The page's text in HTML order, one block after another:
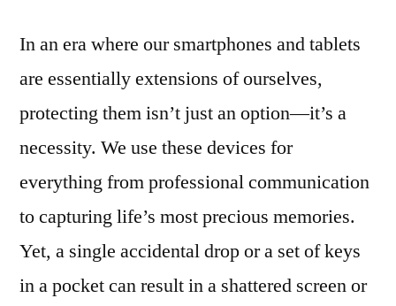
In an era where our smartphones and tablets
are essentially extensions of ourselves,
protecting them isn’t just an option—it’s a
necessity. We use these devices for
everything from professional communication
to capturing life’s most precious memories.
Yet, a single accidental drop or a set of keys
in a pocket can result in a shattered screen or